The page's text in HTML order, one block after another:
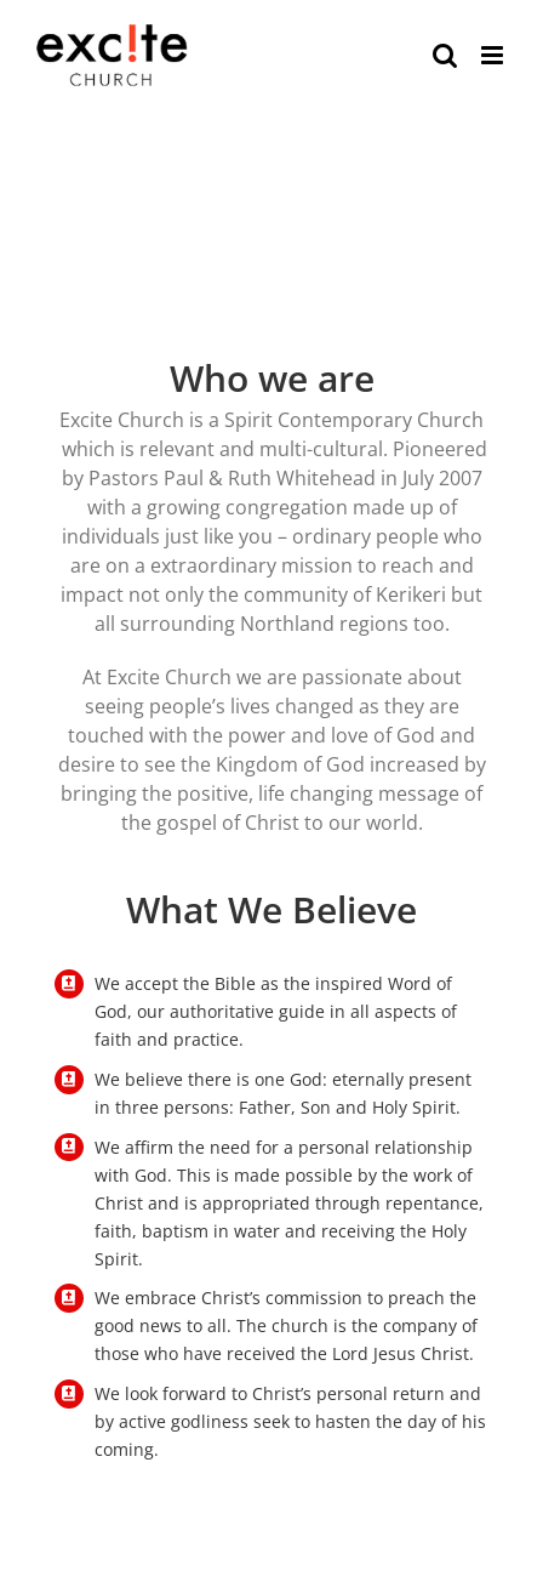
content
Who we are
Excite Church is a Spirit Contemporary Church
which is relevant and multi-cultural. Pioneered
by Pastors Paul & Ruth Whitehead in July 2007
with a growing congregation made up of
individuals just like you – ordinary people who
are on a extraordinary mission to reach and
impact not only the community of Kerikeri but
all surrounding Northland regions too.
At Excite Church we are passionate about
seeing people’s lives changed as they are
touched with the power and love of God and
desire to see the Kingdom of God increased by
bringing the positive, life changing message of
the gospel of Christ to our world.
What We Believe
We accept the Bible as the inspired Word of
God, our authoritative guide in all aspects of
faith and practice.
We believe there is one God: eternally present
in three persons: Father, Son and Holy Spirit.
We affirm the need for a personal relationship
with God. This is made possible by the work of
Christ and is appropriated through repentance,
faith, baptism in water and receiving the Holy
Spirit.
We embrace Christ’s commission to preach the
good news to all. The church is the company of
those who have received the Lord Jesus Christ.
We look forward to Christ’s personal return and
by active godliness seek to hasten the day of his
coming.